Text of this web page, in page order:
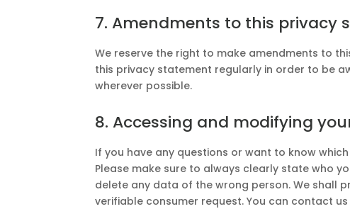
7. Amendments to this privacy
We reserve the right to make amendments to
this privacy statement regularly in order to be
wherever possible.
8. Accessing and modifying
If you have any questions or want to know
Please make sure to always clearly state who
delete any data of the wrong person. We shall
verifiable consumer request. You can contact